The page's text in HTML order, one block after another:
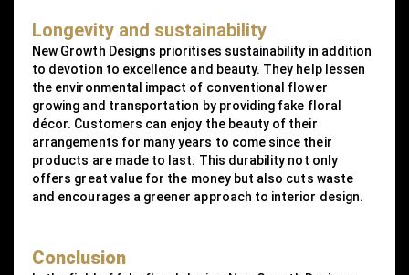
Longevity and sustainability
New Growth Designs prioritises sustainability in addition
to devotion to excellence and beauty. They help lessen
the environmental impact of conventional flower
growing and transportation by providing fake floral
décor. Customers can enjoy the beauty of their
arrangements for many years to come since their
products are made to last. This durability not only
offers great value for the money but also cuts waste
and encourages a greener approach to interior design.
Conclusion